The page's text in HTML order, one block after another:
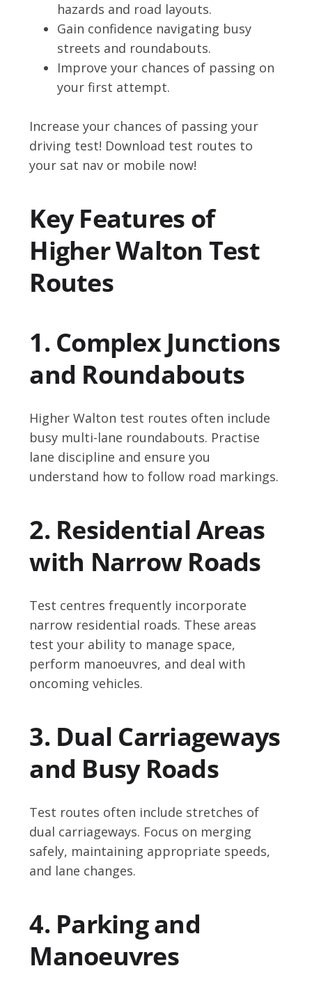
hazards and road layouts.
Gain confidence navigating busy
streets and roundabouts.
Improve your chances of passing on
your first attempt.
Increase your chances of passing your
driving test! Download test routes to
your sat nav or mobile now!
Key Features of
Higher Walton Test
Routes
1. Complex Junctions
and Roundabouts
Higher Walton test routes often include
busy multi-lane roundabouts. Practise
lane discipline and ensure you
understand how to follow road markings.
2. Residential Areas
with Narrow Roads
Test centres frequently incorporate
narrow residential roads. These areas
test your ability to manage space,
perform manoeuvres, and deal with
oncoming vehicles.
3. Dual Carriageways
and Busy Roads
Test routes often include stretches of
dual carriageways. Focus on merging
safely, maintaining appropriate speeds,
and lane changes.
4. Parking and
Manoeuvres